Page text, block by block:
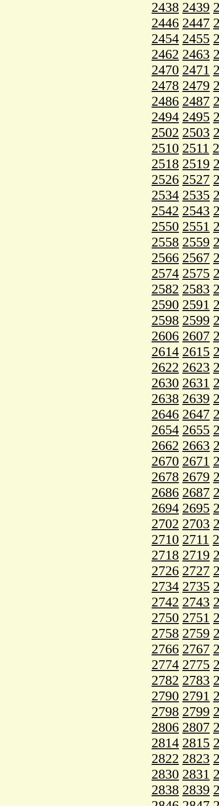
2438 2439
2446 2447
2454 2455
2462 2463
2470 2471
2478 2479
2486 2487
2494 2495
2502 2503
2510 2511
2518 2519
2526 2527
2534 2535
2542 2543
2550 2551
2558 2559
2566 2567
2574 2575
2582 2583
2590 2591
2598 2599
2606 2607
2614 2615
2622 2623
2630 2631
2638 2639
2646 2647
2654 2655
2662 2663
2670 2671
2678 2679
2686 2687
2694 2695
2702 2703
2710 2711
2718 2719
2726 2727
2734 2735
2742 2743
2750 2751
2758 2759
2766 2767
2774 2775
2782 2783
2790 2791
2798 2799
2806 2807
2814 2815
2822 2823
2830 2831
2838 2839